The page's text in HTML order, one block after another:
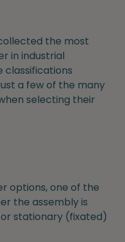
the most
in industrial
classifications
a few of the many
selecting their
options, one of the
the assembly is
stationary (fixated)